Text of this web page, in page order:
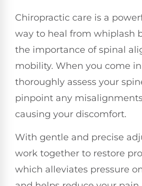
Chiropractic care is a
way to heal from whiplash
the importance of spinal
mobility. When you come in
thoroughly assess your
pinpoint any
causing your discomfort.
With gentle and precise
work together to restore
which alleviates pressure